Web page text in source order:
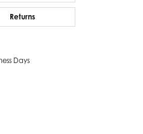
Click to zoom
Returns
Days